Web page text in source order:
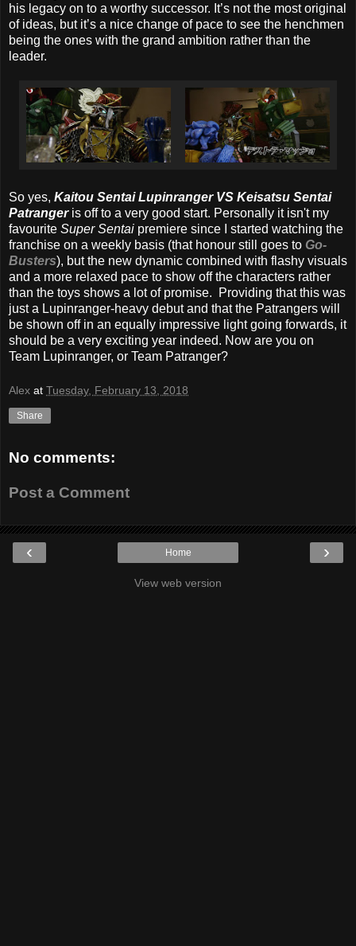
his legacy on to a worthy successor. It’s not the most original
of ideas, but it’s a nice change of pace to see the henchmen
being the ones with the grand ambition rather than the
leader.
So yes, Kaitou Sentai Lupinranger VS Keisatsu Sentai
Patranger is off to a very good start. Personally it isn't my
favourite Super Sentai premiere since I started watching the
franchise on a weekly basis (that honour still goes to Go-
Busters), but the new dynamic combined with flashy visuals
and a more relaxed pace to show off the characters rather
than the toys shows a lot of promise. Providing that this was
just a Lupinranger-heavy debut and that the Patrangers will
be shown off in an equally impressive light going forwards, it
should be a very exciting year indeed. Now are you on
Team Lupinranger, or Team Patranger?
Alex at Tuesday, February 13, 2018
Share
No comments:
Post a Comment
‹ ›
Home
View web version